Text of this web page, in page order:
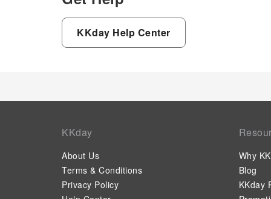
KKday Help Center
KKday
About Us
Terms & Conditions
Privacy Policy
Why
Blog
KKday